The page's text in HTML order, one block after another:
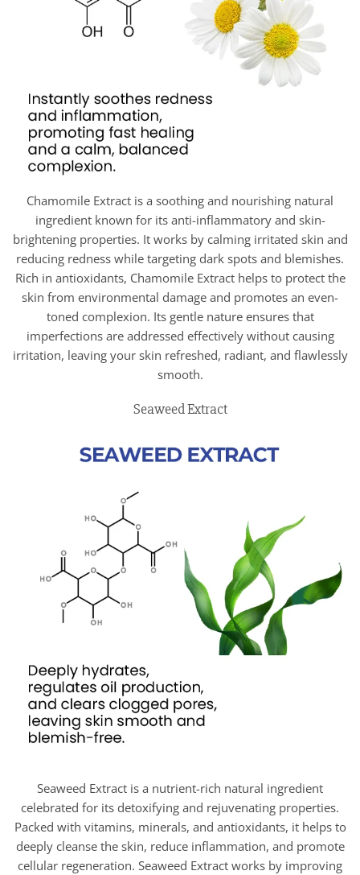
Chamomile Extract is a soothing and nourishing natural
ingredient known for its anti-inflammatory and skin-
brightening properties. It works by calming irritated skin and
reducing redness while targeting dark spots and blemishes.
Rich in antioxidants, Chamomile Extract helps to protect the
skin from environmental damage and promotes an even-
toned complexion. Its gentle nature ensures that
imperfections are addressed effectively without causing
irritation, leaving your skin refreshed, radiant, and flawlessly
smooth.
Seaweed Extract
Seaweed Extract is a nutrient-rich natural ingredient
celebrated for its detoxifying and rejuvenating properties.
Packed with vitamins, minerals, and antioxidants, it helps to
deeply cleanse the skin, reduce inflammation, and promote
cellular regeneration. Seaweed Extract works by improving